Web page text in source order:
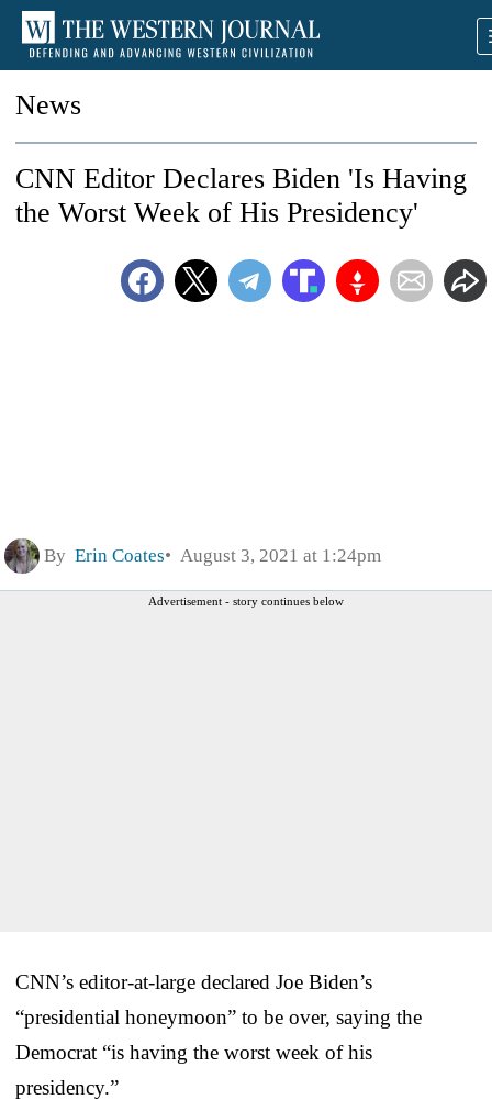
News
CNN Editor Declares Biden 'Is Having
the Worst Week of His Presidency'
By Erin Coates August 3, 2021 at 1:24pm
Advertisement - story continues below
CNN’s editor-at-large declared Joe Biden’s
“presidential honeymoon” to be over, saying the
Democrat “is having the worst week of his
presidency.”